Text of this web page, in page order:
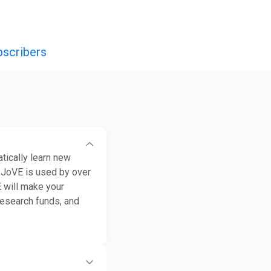
learn new
is used by over
will make your
funds, and